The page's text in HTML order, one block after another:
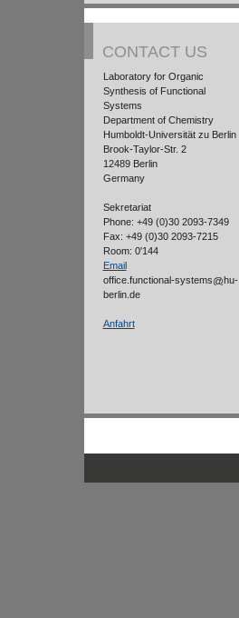
CONTACT US
Laboratory for Organic
Synthesis of Functional
Systems
Department of Chemistry
Humboldt-Universität zu Berlin
Brook-Taylor-Str. 2
12489 Berlin
Germany
Sekretariat
Phone: +49 (0)30 2093-7349
Fax: +49 (0)30 2093-7215
Room: 0'144
Email
office.functional-systems
hu-
berlin.de
Anfahrt